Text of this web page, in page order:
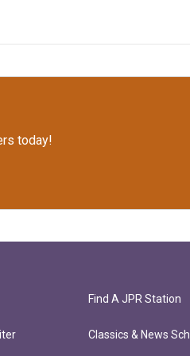
today!
Find A JPR Station
Classics & News